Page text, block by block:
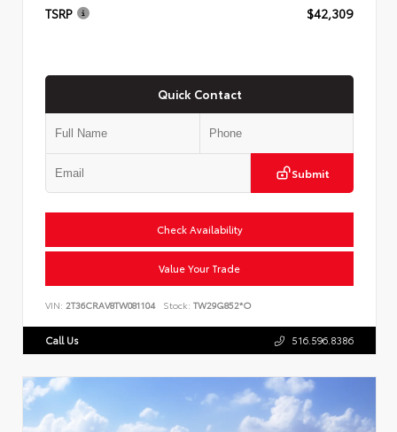
TSRP $42,309
Quick Contact
Submit
Check Availability
Value Your Trade
VIN: 2T36CRAV8TW081104 Stock: TW29G852*O
Call Us 516.596.8386